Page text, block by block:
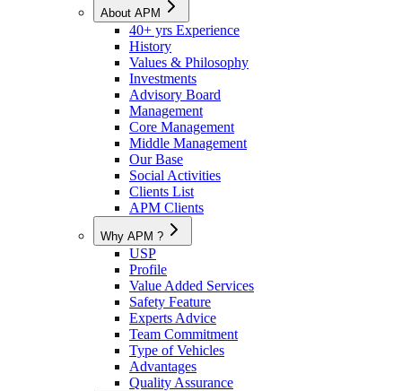
About APM
40+ yrs Experience
History
Values & Philosophy
Investments
Advisory Board
Management
Core Management
Middle Management
Our Base
Social Activities
Clients List
APM Clients
Why APM ?
USP
Profile
Value Added Services
Safety Feature
Experts Advice
Team Commitment
Type of Vehicles
Advantages
Quality Assurance